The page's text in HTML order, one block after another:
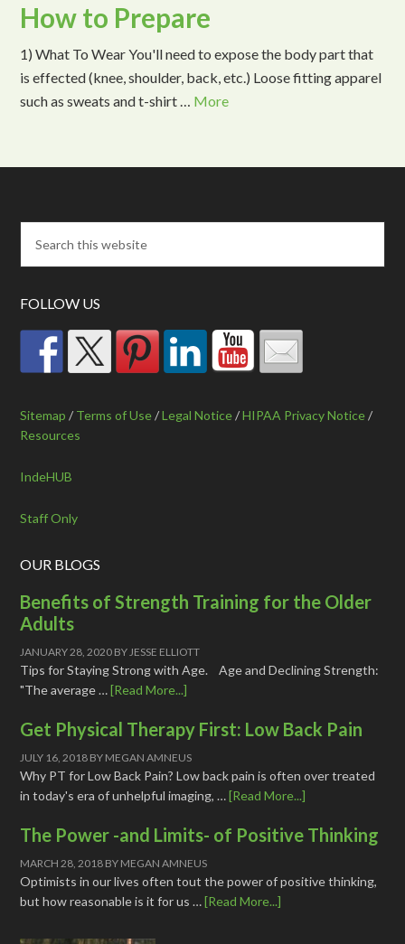
How to Prepare
1) What To Wear You'll need to expose the body part that
is effected (knee, shoulder, back, etc.) Loose fitting apparel
such as sweats and t-shirt … More
FOLLOW US
Sitemap / Terms of Use/Legal Notice/HIPAA Privacy Notice/
Resources
IndeHUB
Staff Only
OUR BLOGS
Benefits of Strength Training for the Older
Adults
JANUARY 28, 2020 BYJESSE ELLIOTT
Tips for Staying Strong with Age. Age and Declining Strength:
"The average …[Read More...]
Get Physical Therapy First: Low Back Pain
JULY 16, 2018 BY MEGAN AMNEUS
Why PT for Low Back Pain? Low back pain is often over treated
in today's era of unhelpful imaging, …[Read More...]
The Power -and Limits- of Positive Thinking
MARCH 28, 2018 BY MEGAN AMNEUS
Optimists in our lives often tout the power of positive thinking,
but how reasonable is it for us …[Read More...]